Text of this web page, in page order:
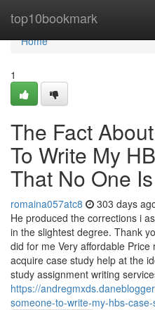
top10bookmark
Home
Home
1
The Fact
To Write My
That No One
romaina057atc8 303 days
He produced the corrections i
in the slightest degree. Thank
did for me Very affordable
acquire case study help at the
study assignment writing
https://
someone-to-write-my-hbs-